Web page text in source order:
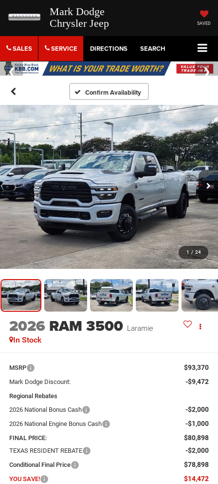
Mark Dodge
Chrysler Jeep
SAVED
SALES SERVICE DIRECTIONS SEARCH
Confirm Availability
1 / 24
2026 RAM 3500 Laramie
In Stock
MSRP $93,370
Mark Dodge Discount: -$9,472
Regional Rebates
2026 National Bonus Cash
-$2,000
2026 National Engine Bonus Cash -$1,000
FINAL PRICE: $80,898
TEXAS RESIDENT REBATE -$2,000
Conditional Final Price $78,898
YOU SAVE! $14,472